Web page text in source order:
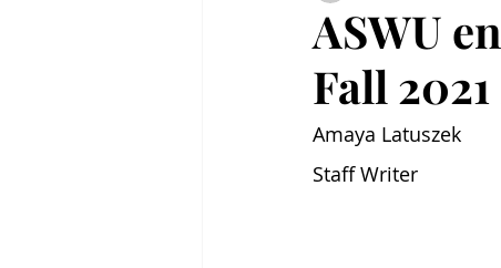
ASWU
Fall
Amaya Latuszek
Staff Writer